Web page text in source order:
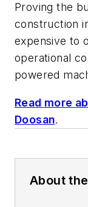
Proving the
construction
expensive to
operational
powered
Read more
Doosan.
About